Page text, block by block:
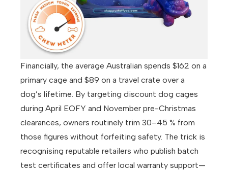
Financially, the average Australian spends $162 on a
primary cage and $89 on a travel crate over a
dog’s lifetime. By targeting discount dog cages
during April EOFY and November pre-Christmas
clearances, owners routinely trim 30–45 % from
those figures without forfeiting safety. The trick is
recognising reputable retailers who publish batch
test certificates and offer local warranty support—